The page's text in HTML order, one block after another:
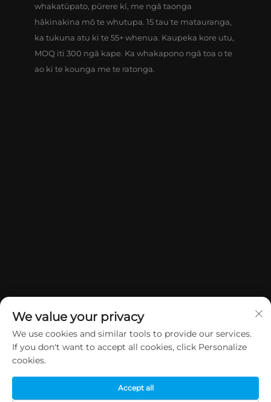
whakatūpato, pūrere kī, me ngā taonga
hākinakina mō te whutupa. 15 tau te matauranga,
ka tukuna atu ki te 55+ whenua. Kaupeka kore utu,
MOQ iti 300 ngā kape. Ka whakapono ngā toa o te
ao ki te kounga me te ratonga.
Manatārua © 2026 China Dongguan Yuan Jie Gifts & Crafts Co., Ltd. E
We value your privacy
We use cookies and similar tools to provide our services.
If you don't want to accept all cookies, click Personalize
cookies.
Accept all